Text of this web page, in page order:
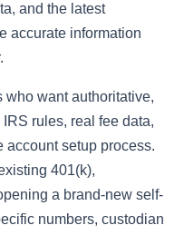
and the latest
accurate information
who want authoritative,
rules, real fee data,
account setup process.
401(k),
a brand-new self-
numbers, custodian